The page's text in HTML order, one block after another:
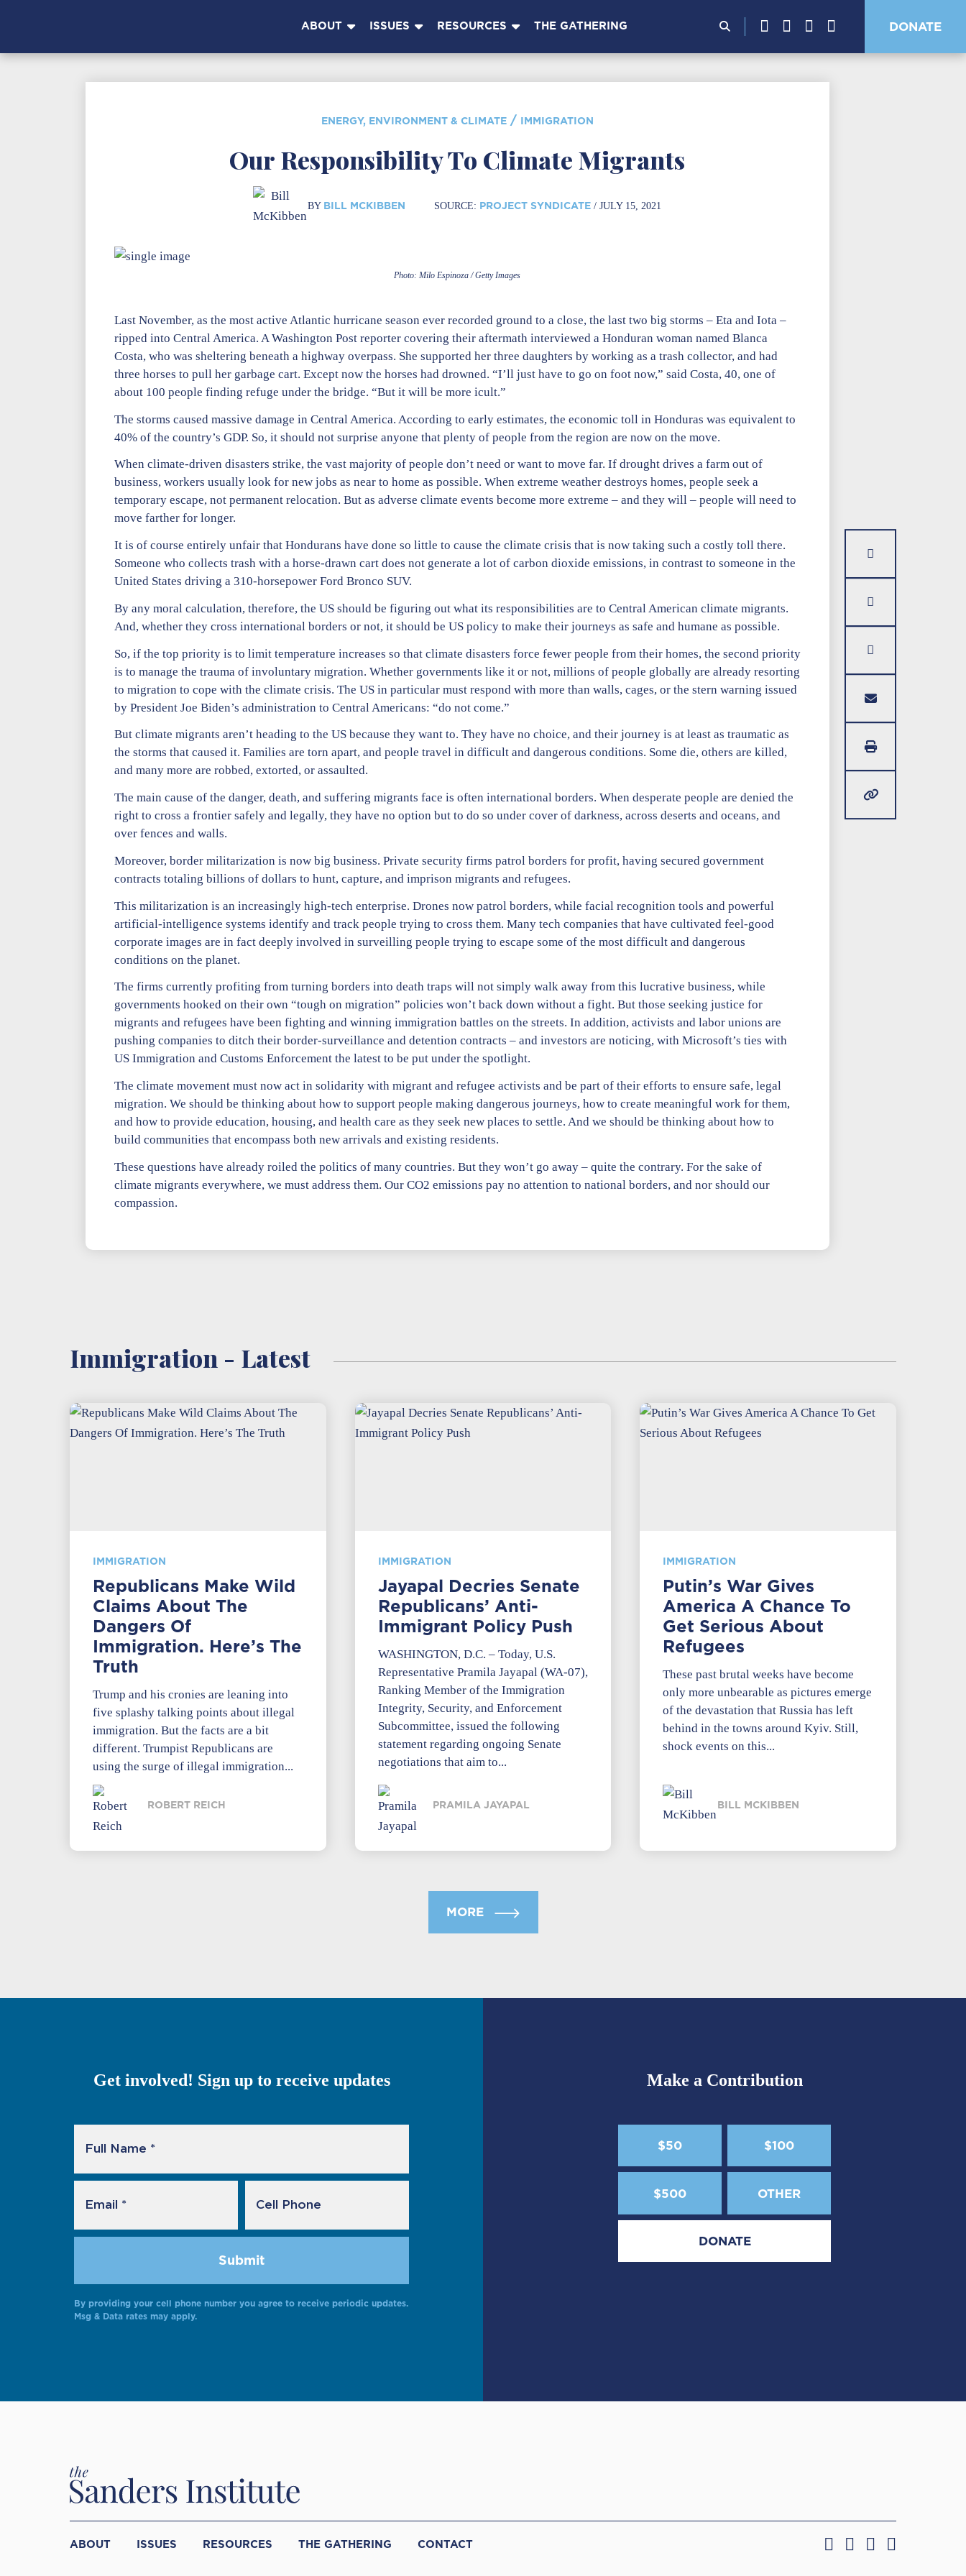
ABOUT ISSUES RESOURCES THE GATHERING
for:
DONATE
ENERGY, ENVIRONMENT & CLIMATE/ IMMIGRATION
Our Responsibility To Climate Migrants
BY BILL MCKIBBEN SOURCE: PROJECT SYNDICATE / JULY 15, 2021
Photo: Milo Espinoza / Getty Images
Last November, as the most active Atlantic hurricane season ever recorded ground to a close, the last two big storms – Eta and Iota –
ripped into Central America. A Washington Post reporter covering their aftermath interviewed a Honduran woman named Blanca
Costa, who was sheltering beneath a highway overpass. She supported her three daughters by working as a trash collector, and had
three horses to pull her garbage cart. Except now the horses had drowned. “I’ll just have to go on foot now,” said Costa, 40, one of
about 100 people finding refuge under the bridge. “But it will be more icult.”
The storms caused massive damage in Central America. According to early estimates, the economic toll in Honduras was equivalent to
40% of the country’s GDP. So, it should not surprise anyone that plenty of people from the region are now on the move.
When climate-driven disasters strike, the vast majority of people don’t need or want to move far. If drought drives a farm out of
business, workers usually look for new jobs as near to home as possible. When extreme weather destroys homes, people seek a
temporary escape, not permanent relocation. But as adverse climate events become more extreme – and they will – people will need to
move farther for longer.
It is of course entirely unfair that Hondurans have done so little to cause the climate crisis that is now taking such a costly toll there.
Someone who collects trash with a horse-drawn cart does not generate a lot of carbon dioxide emissions, in contrast to someone in the
United States driving a 310-horsepower Ford Bronco SUV.
By any moral calculation, therefore, the US should be figuring out what its responsibilities are to Central American climate migrants.
And, whether they cross international borders or not, it should be US policy to make their journeys as safe and humane as possible.
So, if the top priority is to limit temperature increases so that climate disasters force fewer people from their homes, the second priority
is to manage the trauma of involuntary migration. Whether governments like it or not, millions of people globally are already resorting
to migration to cope with the climate crisis. The US in particular must respond with more than walls, cages, or the stern warning issued
by President Joe Biden’s administration to Central Americans: “do not come.”
But climate migrants aren’t heading to the US because they want to. They have no choice, and their journey is at least as traumatic as
the storms that caused it. Families are torn apart, and people travel in difficult and dangerous conditions. Some die, others are killed,
and many more are robbed, extorted, or assaulted.
The main cause of the danger, death, and suffering migrants face is often international borders. When desperate people are denied the
right to cross a frontier safely and legally, they have no option but to do so under cover of darkness, across deserts and oceans, and
over fences and walls.
Moreover, border militarization is now big business. Private security firms patrol borders for profit, having secured government
contracts totaling billions of dollars to hunt, capture, and imprison migrants and refugees.
This militarization is an increasingly high-tech enterprise. Drones now patrol borders, while facial recognition tools and powerful
artificial-intelligence systems identify and track people trying to cross them. Many tech companies that have cultivated feel-good
corporate images are in fact deeply involved in surveilling people trying to escape some of the most difficult and dangerous
conditions on the planet.
The firms currently profiting from turning borders into death traps will not simply walk away from this lucrative business, while
governments hooked on their own “tough on migration” policies won’t back down without a fight. But those seeking justice for
migrants and refugees have been fighting and winning immigration battles on the streets. In addition, activists and labor unions are
pushing companies to ditch their border-surveillance and detention contracts – and investors are noticing, with Microsoft’s ties with
US Immigration and Customs Enforcement the latest to be put under the spotlight.
The climate movement must now act in solidarity with migrant and refugee activists and be part of their efforts to ensure safe, legal
migration. We should be thinking about how to support people making dangerous journeys, how to create meaningful work for them,
and how to provide education, housing, and health care as they seek new places to settle. And we should be thinking about how to
build communities that encompass both new arrivals and existing residents.
These questions have already roiled the politics of many countries. But they won’t go away – quite the contrary. For the sake of
climate migrants everywhere, we must address them. Our CO2 emissions pay no attention to national borders, and nor should our
compassion.
Immigration - Latest
IMMIGRATION
Republicans Make Wild
Claims About The
Dangers Of
Immigration. Here’s The
Truth
Trump and his cronies are leaning into
five splashy talking points about illegal
immigration. But the facts are a bit
different. Trumpist Republicans are
using the surge of illegal immigration...
ROBERT REICH
IMMIGRATION
Jayapal Decries Senate
Republicans’ Anti-
Immigrant Policy Push
WASHINGTON, D.C. – Today, U.S.
Representative Pramila Jayapal (WA-07),
Ranking Member of the Immigration
Integrity, Security, and Enforcement
Subcommittee, issued the following
statement regarding ongoing Senate
negotiations that aim to...
PRAMILA JAYAPAL
IMMIGRATION
Putin’s War Gives
America A Chance To
Get Serious About
Refugees
These past brutal weeks have become
only more unbearable as pictures emerge
of the devastation that Russia has left
behind in the towns around Kyiv. Still,
shock events on this...
BILL MCKIBBEN
MORE
Get involved! Sign up to receive updates
By providing your cell phone number you agree to receive periodic updates.
Msg & Data rates may apply.
Make a Contribution
$50 $100
$500 OTHER
DONATE
ABOUT ISSUES RESOURCES THE GATHERING CONTACT